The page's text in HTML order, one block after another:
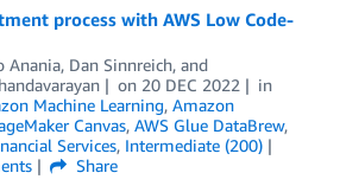
process with AWS Low Code-
Anania, Dan Sinnreich, and
on 20 DEC 2022
in
Machine Learning, Amazon
Canvas, AWS Glue DataBrew,
Services, Intermediate (200)
Share